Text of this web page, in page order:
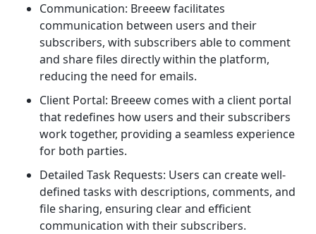
Communication: Breeew facilitates
communication between users and their
subscribers, with subscribers able to comment
and share files directly within the platform,
reducing the need for emails.
Client Portal: Breeew comes with a client portal
that redefines how users and their subscribers
work together, providing a seamless experience
for both parties.
Detailed Task Requests: Users can create well-
defined tasks with descriptions, comments, and
file sharing, ensuring clear and efficient
communication with their subscribers.